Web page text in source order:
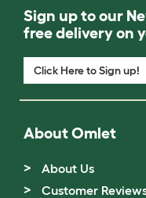
Sign up to our
free delivery on
Click Here to Sign up!
About Omlet
About Us
Customer